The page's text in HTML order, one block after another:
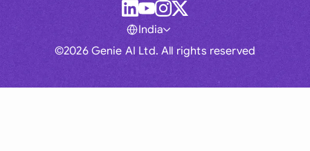
©2026 Genie AI Ltd. All rights reserved
India
Global